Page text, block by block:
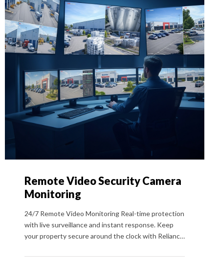
Remote Video Security Camera
Monitoring
24/7 Remote Video Monitoring Real-time protection
with live surveillance and instant response. Keep
your property secure around the clock with Reliance
our advanced Command Center in Colorado, trained